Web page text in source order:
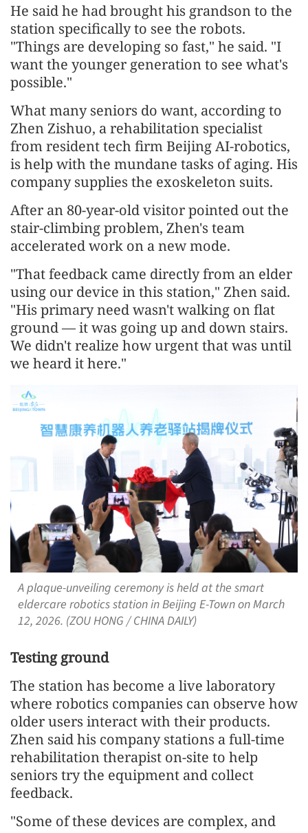
He said he had brought his grandson to the
station specifically to see the robots.
"Things are developing so fast," he said. "I
want the younger generation to see what's
possible."
What many seniors do want, according to
Zhen Zishuo, a rehabilitation specialist
from resident tech firm Beijing AI-robotics,
is help with the mundane tasks of aging. His
company supplies the exoskeleton suits.
After an 80-year-old visitor pointed out the
stair-climbing problem, Zhen's team
accelerated work on a new mode.
"That feedback came directly from an elder
using our device in this station," Zhen said.
"His primary need wasn't walking on flat
ground — it was going up and down stairs.
We didn't realize how urgent that was until
we heard it here."
A plaque-unveiling ceremony is held at the smart
eldercare robotics station in Beijing E-Town on March
12, 2026. (ZOU HONG / CHINA DAILY)
Testing ground
The station has become a live laboratory
where robotics companies can observe how
older users interact with their products.
Zhen said his company stations a full-time
rehabilitation therapist on-site to help
seniors try the equipment and collect
feedback.
"Some of these devices are complex, and